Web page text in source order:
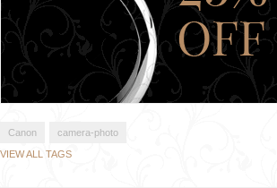
Canon
camera-photo
VIEW ALL TAGS